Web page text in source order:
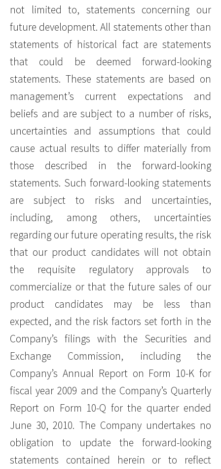
not limited to, statements concerning our
future development. All statements other than
statements of historical fact are statements
that could be deemed forward-looking
statements. These statements are based on
management’s current expectations and
beliefs and are subject to a number of risks,
uncertainties and assumptions that could
cause actual results to differ materially from
those described in the forward-looking
statements. Such forward-looking statements
are subject to risks and uncertainties,
including, among others, uncertainties
regarding our future operating results, the risk
that our product candidates will not obtain
the requisite regulatory approvals to
commercialize or that the future sales of our
product candidates may be less than
expected, and the risk factors set forth in the
Company’s filings with the Securities and
Exchange Commission, including the
Company’s Annual Report on Form 10-K for
fiscal year 2009 and the Company’s Quarterly
Report on Form 10-Q for the quarter ended
June 30, 2010. The Company undertakes no
obligation to update the forward-looking
statements contained herein or to reflect